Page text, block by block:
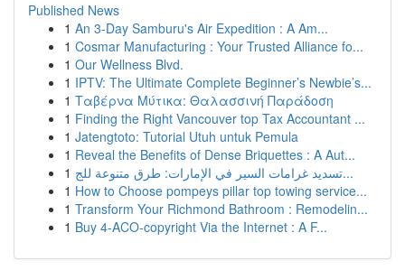
Published News
1 An 3-Day Samburu's Air Expedition : A Am...
1 Cosmar Manufacturing : Your Trusted Alliance fo...
1 Our Wellness Blvd.
1 IPTV: The Ultimate Complete Beginner’s Newbie’s...
1 Ταβέρνα Μύτικα: Θαλασσινή Παράδοση
1 Finding the Right Vancouver top Tax Accountant ...
1 Jatengtoto: Tutorial Utuh untuk Pemula
1 Reveal the Benefits of Dense Briquettes : A Aut...
1
تسديد غرامات السير في الإمارات: طرق متنوعة للج...
1 How to Choose pompeys pillar top towing service...
1 Transform Your Richmond Bathroom : Remodelin...
1 Buy 4-ACO-copyright Via the Internet : A F...